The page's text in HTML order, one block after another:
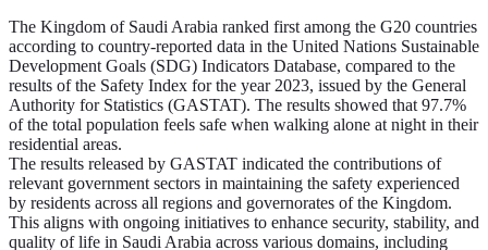
The Kingdom of Saudi Arabia ranked first among the G20 countries
according to country-reported data in the United Nations Sustainable
Development Goals (SDG) Indicators Database, compared to the
results of the Safety Index for the year 2023, issued by the General
Authority for Statistics (GASTAT). The results showed that 97.7%
of the total population feels safe when walking alone at night in their
residential areas.
The results released by GASTAT indicated the contributions of
relevant government sectors in maintaining the safety experienced
by residents across all regions and governorates of the Kingdom.
This aligns with ongoing initiatives to enhance security, stability, and
quality of life in Saudi Arabia across various domains, including